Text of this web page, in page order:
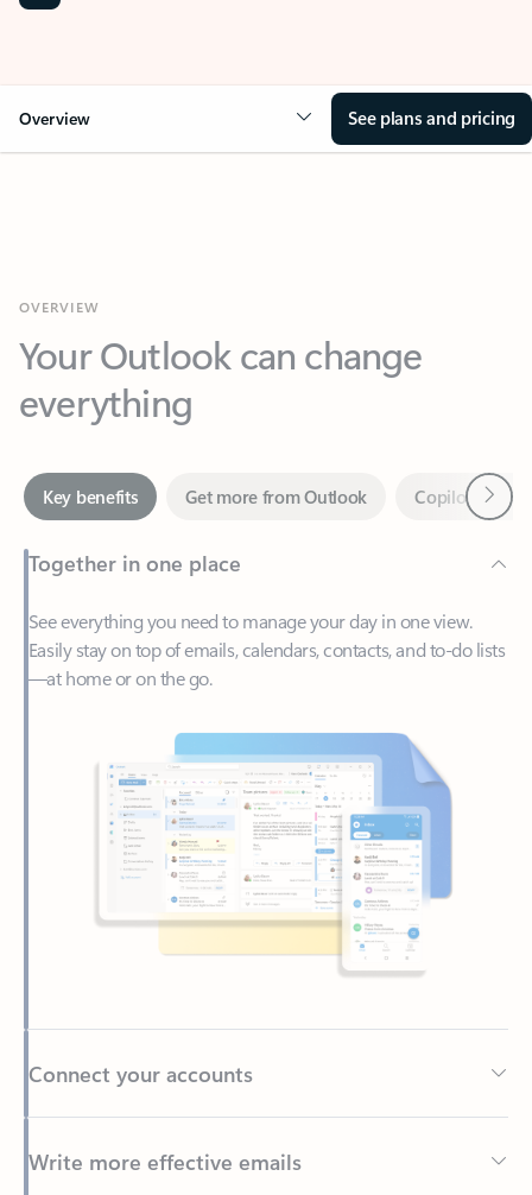
Overview See plans and pricing
Your Outlook can change
everything
Together in one place
See everything you need to manage your day in one view.
—at home or on the go.